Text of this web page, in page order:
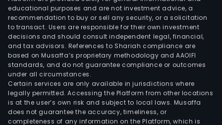
educational purposes and are not investment advice, a
recommendation to buy or sell any security, or a solicitation
to transact. Users are responsible for their own investment
decisions and should consult independent legal, financial,
and tax advisors. References to Shariah compliance are
based on Musaffa’s proprietary methodology and AAOIFI
standards, and do not guarantee compliance or outcomes
under all circumstances.
Certain services are only available in jurisdictions where
legally permitted. Accessing the Platform from other locations
is at the user’s own risk and subject to local laws. Musaffa
does not guarantee the accuracy, timeliness, or
completeness of any information on the Platform, which is